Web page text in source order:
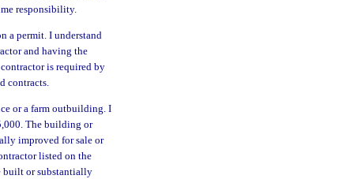
responsibility.
a permit. I understand
and having the
is required by
contracts.
or a farm outbuilding. I
The building or
improved for sale or
listed on the
built or substantially